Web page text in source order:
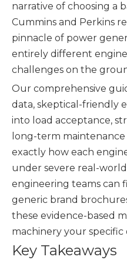
narrative of choosing a
Cummins and Perkins
pinnacle of power
entirely different
challenges on the
Our comprehensive
data, skeptical-friendly
into load acceptance,
long-term maintenance
exactly how each
under severe real-
engineering teams can
generic brand
these evidence-based
machinery your specific
Key Takeaways